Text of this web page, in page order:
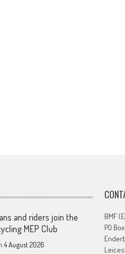
and riders join the
MEP Club
4 August 2026
BMF
PO